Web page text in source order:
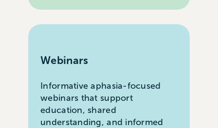
Webinars
Informative aphasia-focused
webinars that support
education, shared
understanding, and informed